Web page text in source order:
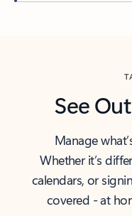
See
Manage
Whether it’s
calendars, or
covered - at